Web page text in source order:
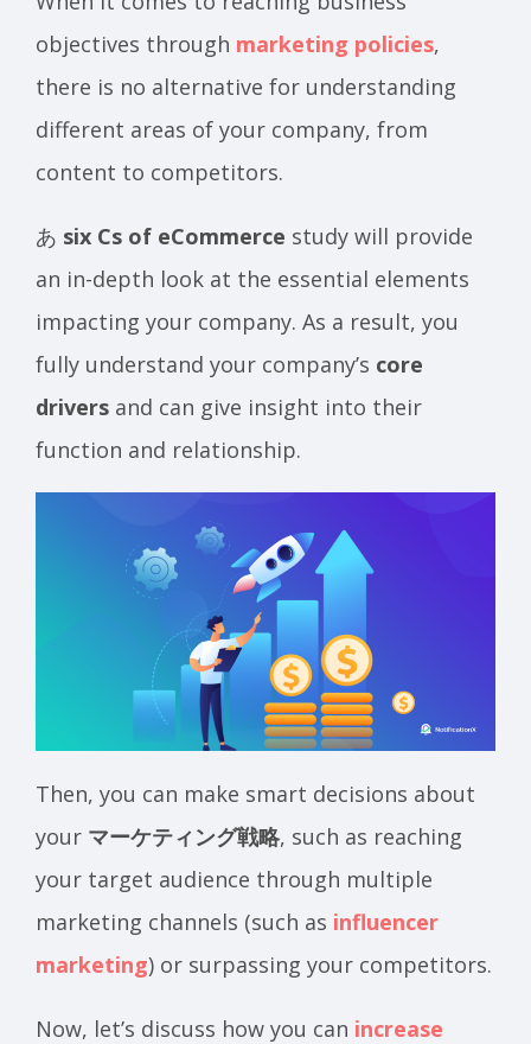
objectives through marketing policies,
there is no alternative for understanding
different areas of your company, from
content to competitors.
あ six Cs of eCommerce study will provide
an in-depth look at the essential elements
impacting your company. As a result, you
fully understand your company’s core
drivers and can give insight into their
function and relationship.
Then, you can make smart decisions about
your マーケティング戦略, such as reaching
your target audience through multiple
marketing channels (such as influencer
marketing) or surpassing your competitors.
Now, let’s discuss how you can increase